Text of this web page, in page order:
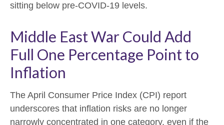
sitting below pre-COVID-19 levels.
Middle East War Could Add
Full One Percentage Point to
Inflation
The April Consumer Price Index (CPI) report
underscores that inflation risks are no longer
narrowly concentrated in one category, even if the